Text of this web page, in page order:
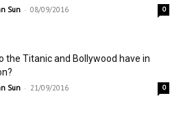
Sun - 08/09/2016 0
the Titanic and Bollywood have in
Sun - 21/09/2016 0